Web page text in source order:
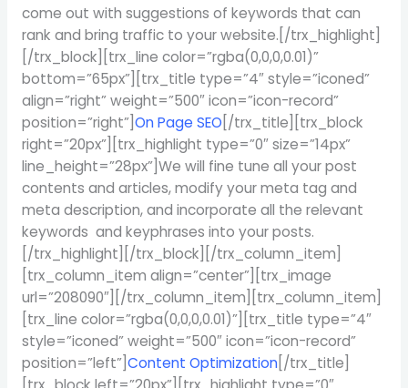
come out with suggestions of keywords that can
rank and bring traffic to your website.[/trx_highlight]
[/trx_block][trx_line color=”rgba(0,0,0,0.01)”
bottom=”65px”][trx_title type=”4″ style=”iconed”
align=”right” weight=”500″ icon=”icon-record”
position=”right”] On Page SEO[/trx_title][trx_block
right=”20px”][trx_highlight type=”0″ size=”14px”
line_height=”28px”]We will fine tune all your post
contents and articles, modify your meta tag and
meta description, and incorporate all the relevant
keywords and keyphrases into your posts.
[/trx_highlight][/trx_block][/trx_column_item]
[trx_column_item align=”center”][trx_image
url=”208090″][/trx_column_item][trx_column_item]
[trx_line color=”rgba(0,0,0,0.01)”][trx_title type=”4″
style=”iconed” weight=”500″ icon=”icon-record”
position=”left”] Content Optimization[/trx_title]